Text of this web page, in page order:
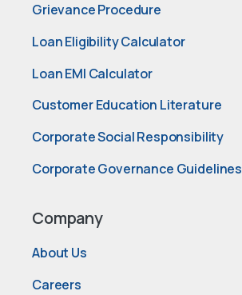
Grievance Procedure
Loan Eligibility Calculator
Loan EMI Calculator
Customer Education Literature
Corporate Social Responsibility
Corporate Governance Guidelines
Company
About Us
Careers